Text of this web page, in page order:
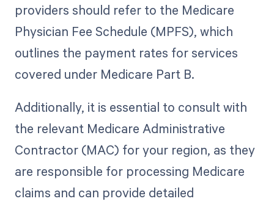
providers should refer to the Medicare
Physician Fee Schedule (MPFS), which
outlines the payment rates for services
covered under Medicare Part B.
Additionally, it is essential to consult with
the relevant Medicare Administrative
Contractor (MAC) for your region, as they
are responsible for processing Medicare
claims and can provide detailed